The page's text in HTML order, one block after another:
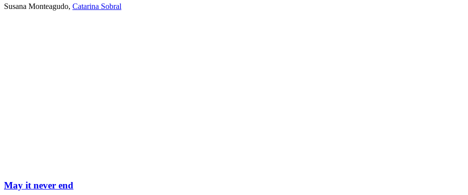
Susana Monteagudo, Catarina Sobral
May it never end